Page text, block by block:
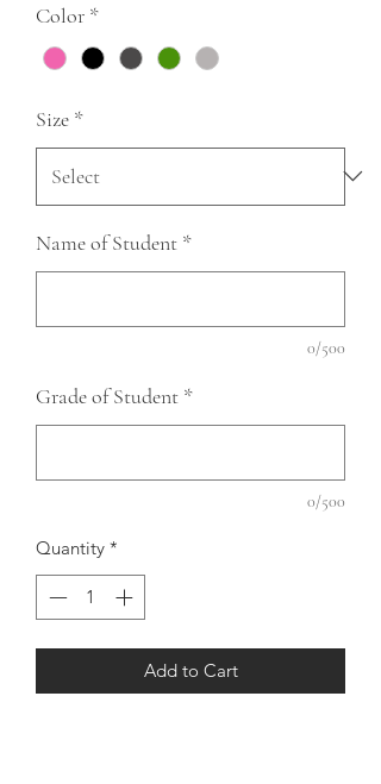
Color *
Size *
Name of Student *
0/500
Grade of Student *
0/500
Quantity *
Add to Cart